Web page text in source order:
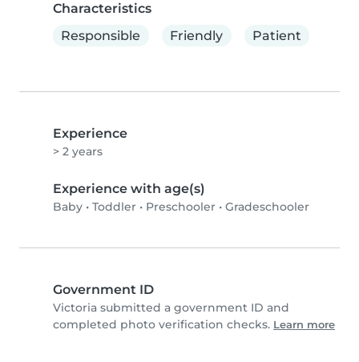
Characteristics
Responsible
Friendly Patient
Experience
> 2 years
Experience with age(s)
Baby • Toddler • Preschooler • Gradeschooler
Government ID
Victoria submitted a government ID and
completed photo verification checks. Learn more